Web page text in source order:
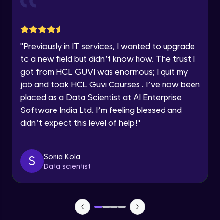
Year of Graduation
Speaking Language
Request a Call Back
"Previously in IT services, I wanted to upgrade
to a new field but didn’t know how. The trust I
got from HCL GUVI was enormous; I quit my
job and took HCL Guvi Courses . I’ve now been
placed as a Data Scientist at AI Enterprise
Software India Ltd. I’m feeling blessed and
didn’t expect this level of help!"
S
Sonia Kola
Data scientist
Leveraging Linkedln for Job Seekers
Profile Photo and Cover image
Advanced Module